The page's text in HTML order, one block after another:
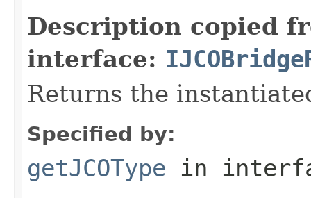
Description copied
interface:
Returns the
Specified by:
getJCOType in